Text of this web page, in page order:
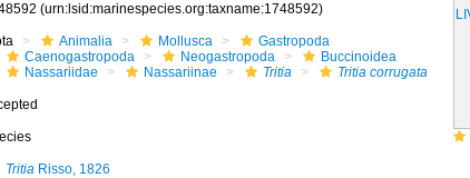
(urn:lsid:marinespecies.org:taxname:1748592)
Animalia Mollusca
Gastropoda
Caenogastropoda
Neogastropoda
Buccinoidea
Nassariidae
Nassariinae Tritia Tritia corrugata
TritiaRisso, 1826